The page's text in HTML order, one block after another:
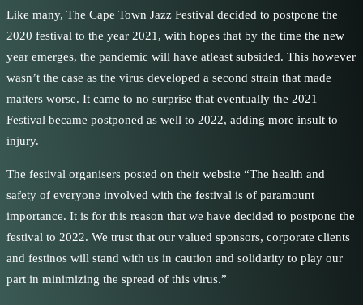
Like many, The Cape Town Jazz Festival decided to postpone the
2020 festival to the year 2021, with hopes that by the time the new
year emerges, the pandemic will have atleast subsided. This however
wasn’t the case as the virus developed a second strain that made
matters worse. It came to no surprise that eventually the 2021
Festival became postponed as well to 2022, adding more insult to
injury.
The festival organisers posted on their website “The health and
safety of everyone involved with the festival is of paramount
importance. It is for this reason that we have decided to postpone the
festival to 2022. We trust that our valued sponsors, corporate clients
and festinos will stand with us in caution and solidarity to play our
part in minimizing the spread of this virus.”